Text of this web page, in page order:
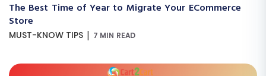
The Best Time of Year to Migrate Your ECommerce
Store
MUST-KNOW TIPS | 7 MIN READ